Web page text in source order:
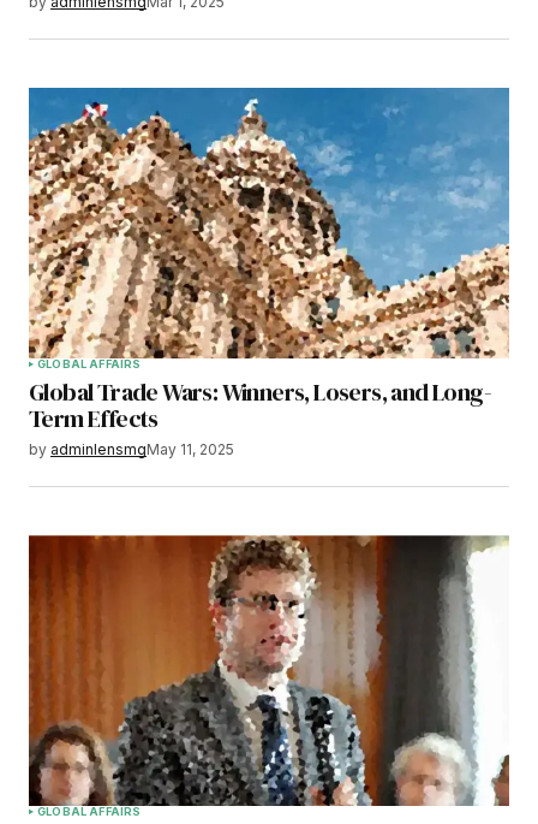
GLOBAL AFFAIRS
Global Trade Wars: Winners, Losers, and Long-
Term Effects
by adminlensmgMay 11, 2025
GLOBAL AFFAIRS